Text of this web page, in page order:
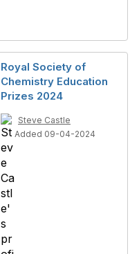
Royal Society of
Chemistry Education
Prizes 2024
Steve Castle
Added 09-04-2024